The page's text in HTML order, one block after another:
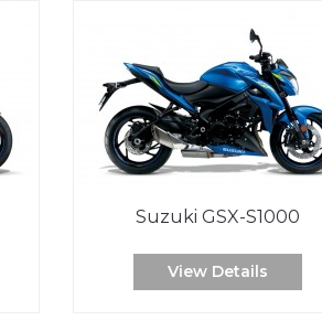
Suzuki GSX-S1000
View Details